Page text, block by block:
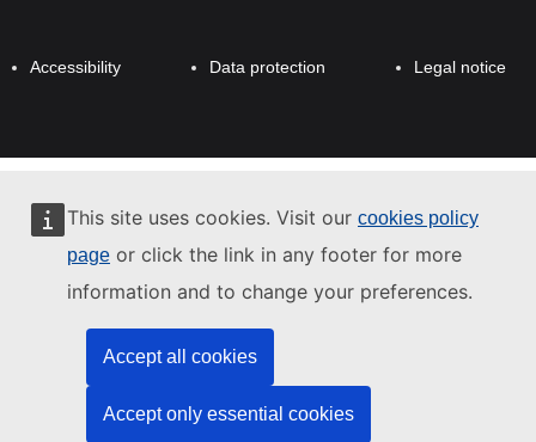
This site uses cookies. Visit our cookies policy
page or click the link in any footer for more
information and to change your preferences.
Accept all cookies
Accept only essential cookies
Footer
Accessibility Data protection Legal notice